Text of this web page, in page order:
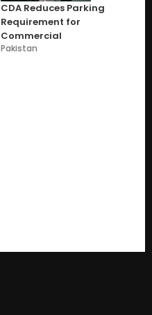
CDA Reduces Parking
Requirement for
Commercial
Pakistan